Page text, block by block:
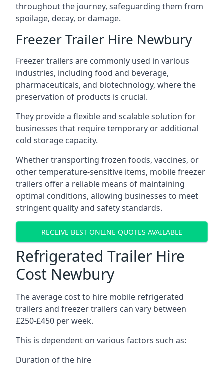
throughout the journey, safeguarding them from
spoilage, decay, or damage.
Freezer Trailer Hire Newbury
Freezer trailers are commonly used in various
industries, including food and beverage,
pharmaceuticals, and biotechnology, where the
preservation of products is crucial.
They provide a flexible and scalable solution for
businesses that require temporary or additional
cold storage capacity.
Whether transporting frozen foods, vaccines, or
other temperature-sensitive items, mobile freezer
trailers offer a reliable means of maintaining
optimal conditions, allowing businesses to meet
stringent quality and safety standards.
RECEIVE BEST ONLINE QUOTES AVAILABLE
Refrigerated Trailer Hire
Cost Newbury
The average cost to hire mobile refrigerated
trailers and freezer trailers can vary between
£250-£450 per week.
This is dependent on various factors such as:
Duration of the hire